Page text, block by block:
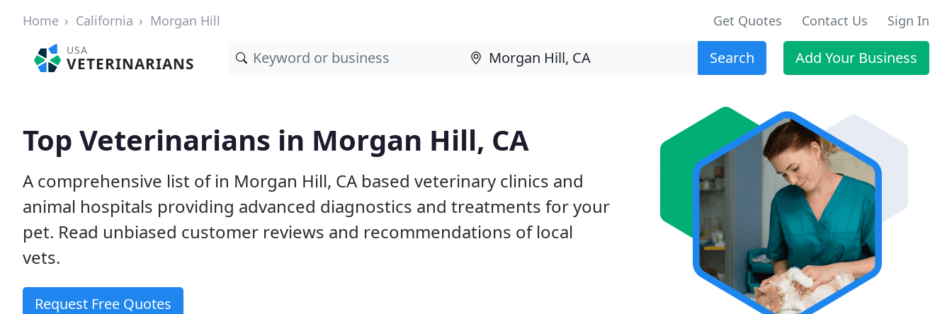
Home California Morgan Hill Get Quotes Contact Us Sign In
USA
VETERINARIANS Search Add Your Business
Top Veterinarians in Morgan Hill, CA
A comprehensive list of in Morgan Hill, CA based veterinary clinics and
animal hospitals providing advanced diagnostics and treatments for your
pet. Read unbiased customer reviews and recommendations of local
vets.
Request Free Quotes